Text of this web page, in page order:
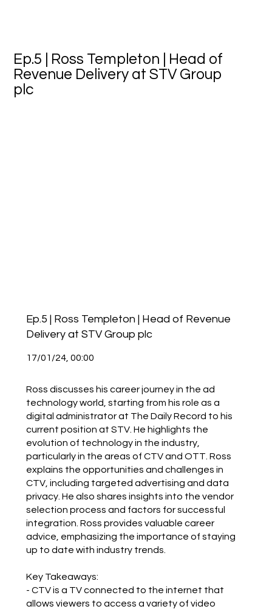
Ep.5 | Ross Templeton | Head of
Revenue Delivery at STV Group
plc
Ep.5 | Ross Templeton | Head of Revenue
Delivery at STV Group plc
17/01/24, 00:00
Ross discusses his career journey in the ad
technology world, starting from his role as a
digital administrator at The Daily Record to his
current position at STV. He highlights the
evolution of technology in the industry,
particularly in the areas of CTV and OTT. Ross
explains the opportunities and challenges in
CTV, including targeted advertising and data
privacy. He also shares insights into the vendor
selection process and factors for successful
integration. Ross provides valuable career
advice, emphasizing the importance of staying
up to date with industry trends.
Key Takeaways:
- CTV is a TV connected to the internet that
allows viewers to access a variety of video